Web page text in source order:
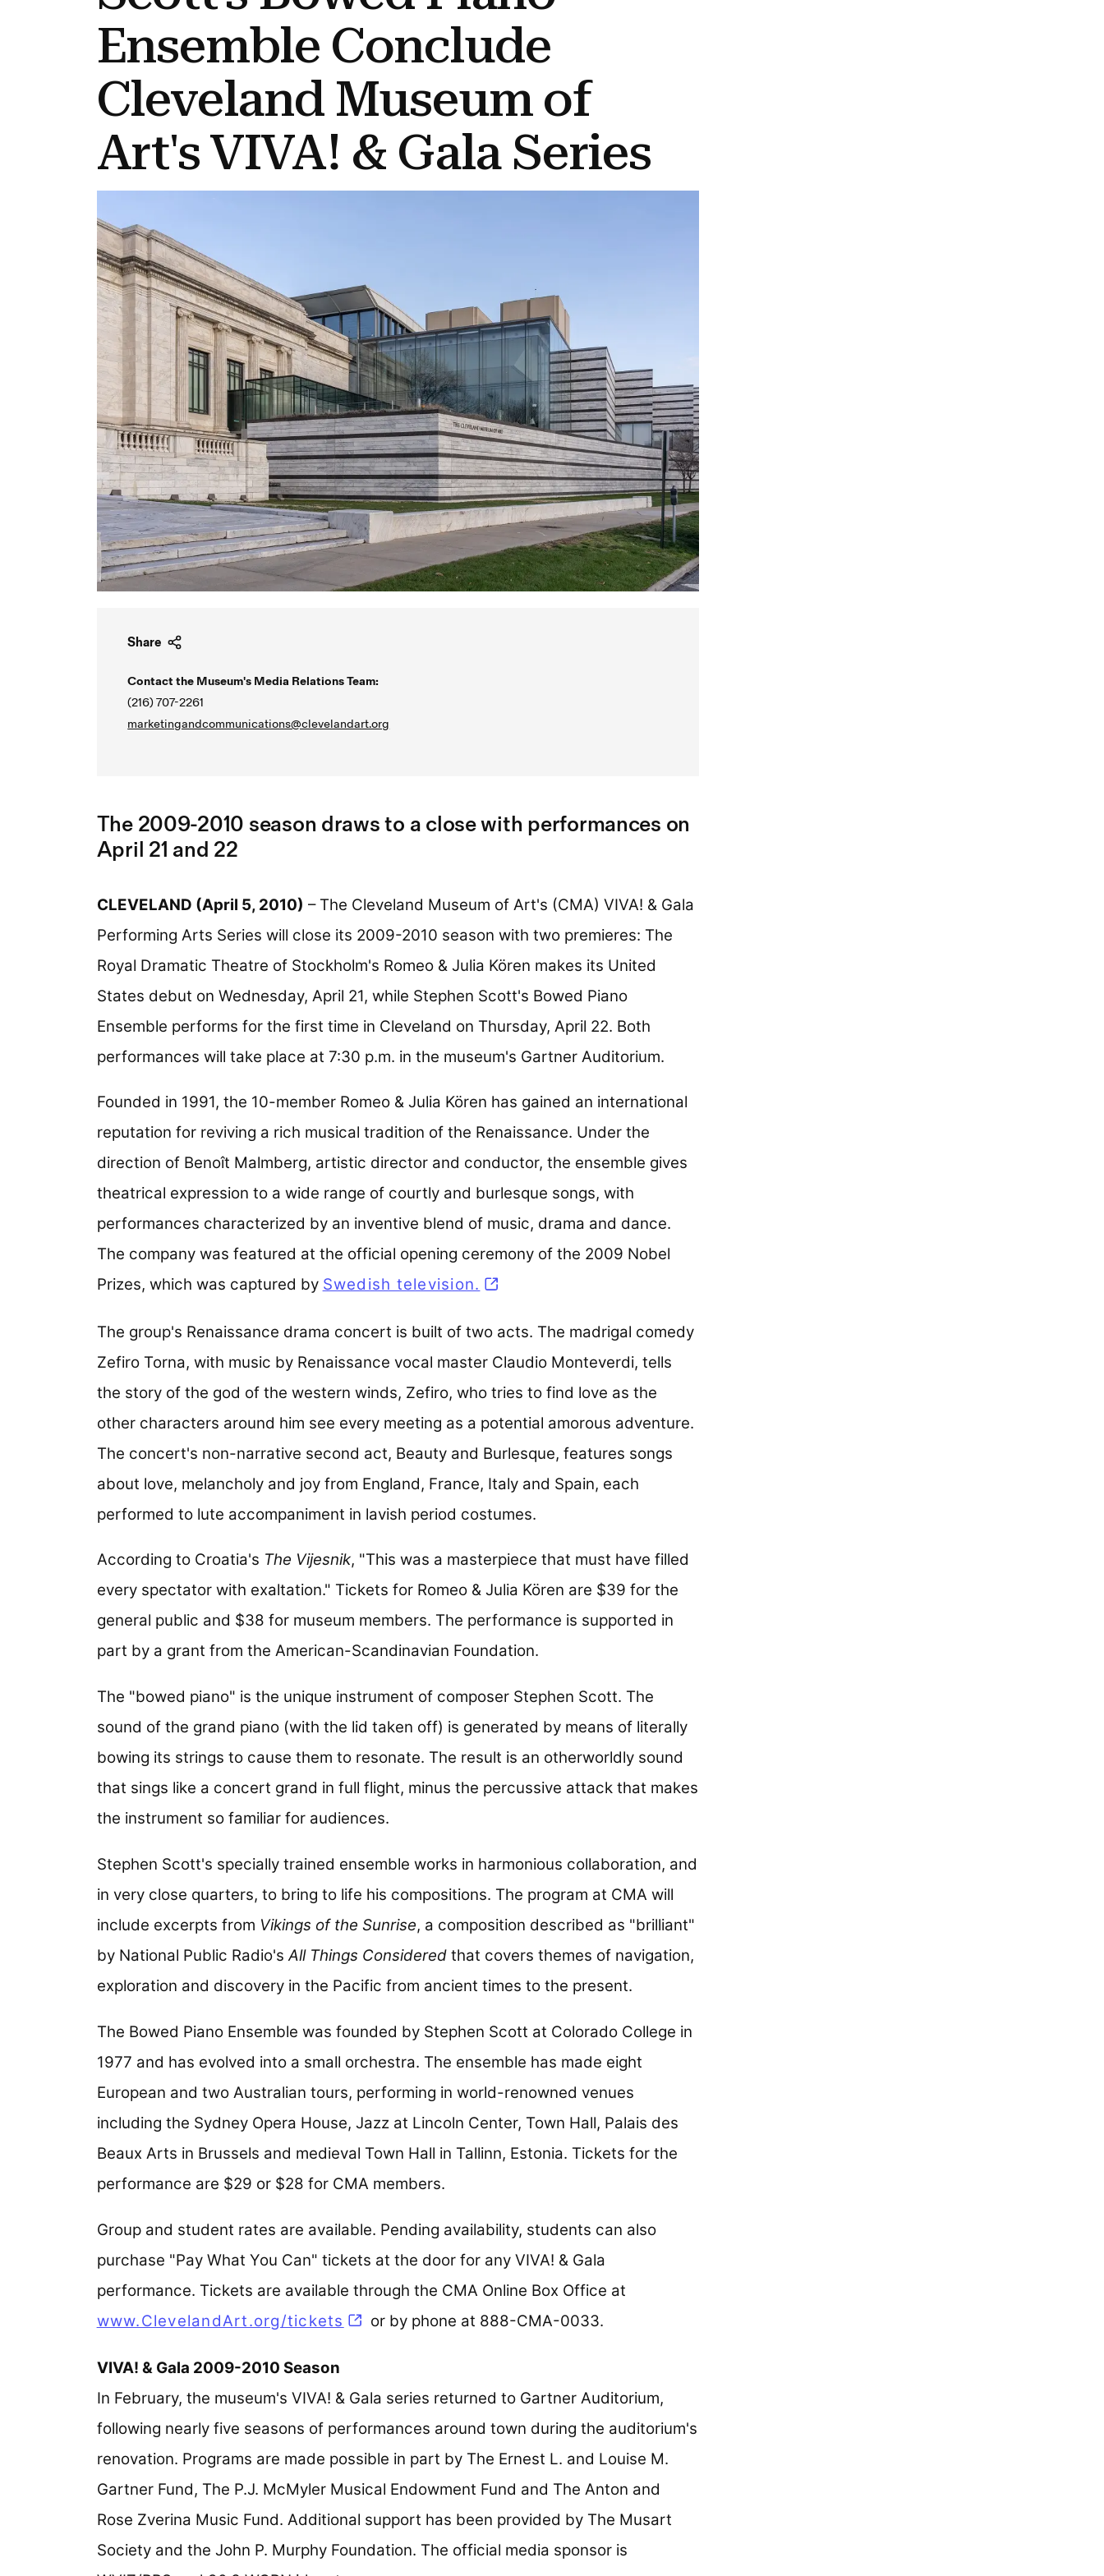
Ensemble Conclude
Cleveland Museum of
Art's VIVA! & Gala Series
Share
Contact the Museum's Media Relations Team:
(216) 707-2261
marketingandcommunications@clevelandart.org
The 2009-2010 season draws to a close with performances on
April 21 and 22
CLEVELAND (April 5, 2010) – The Cleveland Museum of Art's (CMA) VIVA! & Gala
Performing Arts Series will close its 2009-2010 season with two premieres: The
Royal Dramatic Theatre of Stockholm's Romeo & Julia Kören makes its United
States debut on Wednesday, April 21, while Stephen Scott's Bowed Piano
Ensemble performs for the first time in Cleveland on Thursday, April 22. Both
performances will take place at 7:30 p.m. in the museum's Gartner Auditorium.
Founded in 1991, the 10-member Romeo & Julia Kören has gained an international
reputation for reviving a rich musical tradition of the Renaissance. Under the
direction of Benoît Malmberg, artistic director and conductor, the ensemble gives
theatrical expression to a wide range of courtly and burlesque songs, with
performances characterized by an inventive blend of music, drama and dance.
The company was featured at the official opening ceremony of the 2009 Nobel
Prizes, which was captured by Swedish television. (opens in a new tab)
The group's Renaissance drama concert is built of two acts. The madrigal comedy
Zefiro Torna, with music by Renaissance vocal master Claudio Monteverdi, tells
the story of the god of the western winds, Zefiro, who tries to find love as the
other characters around him see every meeting as a potential amorous adventure.
The concert's non-narrative second act, Beauty and Burlesque, features songs
about love, melancholy and joy from England, France, Italy and Spain, each
performed to lute accompaniment in lavish period costumes.
According to Croatia's The Vijesnik, "This was a masterpiece that must have filled
every spectator with exaltation." Tickets for Romeo & Julia Kören are $39 for the
general public and $38 for museum members. The performance is supported in
part by a grant from the American-Scandinavian Foundation.
The "bowed piano" is the unique instrument of composer Stephen Scott. The
sound of the grand piano (with the lid taken off) is generated by means of literally
bowing its strings to cause them to resonate. The result is an otherworldly sound
that sings like a concert grand in full flight, minus the percussive attack that makes
the instrument so familiar for audiences.
Stephen Scott's specially trained ensemble works in harmonious collaboration, and
in very close quarters, to bring to life his compositions. The program at CMA will
include excerpts from Vikings of the Sunrise, a composition described as "brilliant"
by National Public Radio'sAll Things Considered that covers themes of navigation,
exploration and discovery in the Pacific from ancient times to the present.
The Bowed Piano Ensemble was founded by Stephen Scott at Colorado College in
1977 and has evolved into a small orchestra. The ensemble has made eight
European and two Australian tours, performing in world-renowned venues
including the Sydney Opera House, Jazz at Lincoln Center, Town Hall, Palais des
Beaux Arts in Brussels and medieval Town Hall in Tallinn, Estonia. Tickets for the
performance are $29 or $28 for CMA members.
Group and student rates are available. Pending availability, students can also
purchase "Pay What You Can" tickets at the door for any VIVA! & Gala
performance. Tickets are available through the CMA Online Box Office at
www.ClevelandArt.org/tickets
or by phone at 888-CMA-0033.
VIVA! & Gala 2009-2010 Season
In February, the museum's VIVA! & Gala series returned to Gartner Auditorium,
following nearly five seasons of performances around town during the auditorium's
renovation. Programs are made possible in part by The Ernest L. and Louise M.
Gartner Fund, The P.J. McMyler Musical Endowment Fund and The Anton and
Rose Zverina Music Fund. Additional support has been provided by The Musart
Society and the John P. Murphy Foundation. The official media sponsor is